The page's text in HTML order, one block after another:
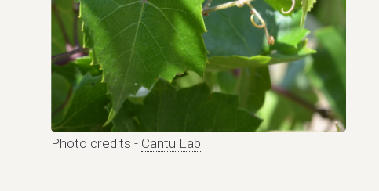
Photo credits - Cantu Lab